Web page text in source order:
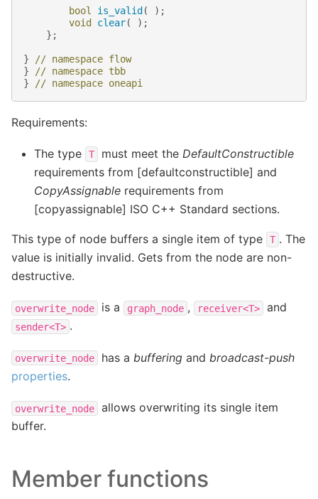
bool is_valid(
);
void clear(
);
};
}
// namespace flow
}
// namespace tbb
}
// namespace oneapi
Requirements:
The type T must meet the DefaultConstructible
requirements from [defaultconstructible] and
CopyAssignable requirements from
[copyassignable] ISO C++ Standard sections.
This type of node buffers a single item of type T . The
value is initially invalid. Gets from the node are non-
destructive.
overwrite_node is a graph_node , receiver<T> and
sender<T> .
overwrite_node has a buffering and broadcast-push
properties.
overwrite_node
allows overwriting its single item
buffer.
Member functions